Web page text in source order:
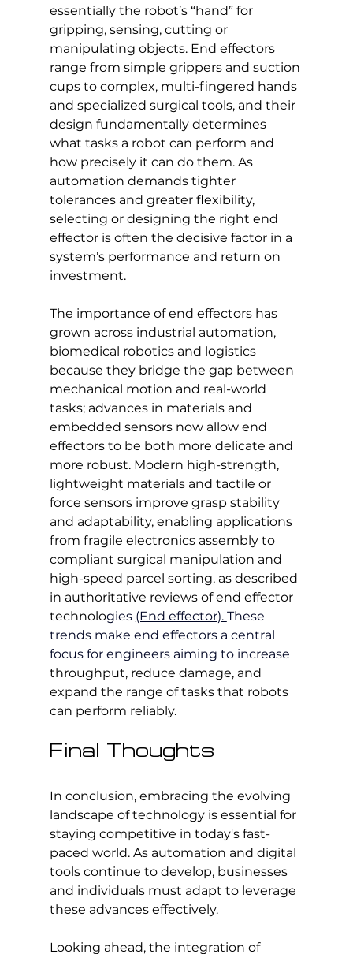
essentially the robot’s “hand” for
gripping, sensing, cutting or
manipulating objects. End effectors
range from simple grippers and suction
cups to complex, multi-fingered hands
and specialized surgical tools, and their
design fundamentally determines
what tasks a robot can perform and
how precisely it can do them. As
automation demands tighter
tolerances and greater flexibility,
selecting or designing the right end
effector is often the decisive factor in a
system’s performance and return on
investment.
The importance of end effectors has
grown across industrial automation,
biomedical robotics and logistics
because they bridge the gap between
mechanical motion and real-world
tasks; advances in materials and
embedded sensors now allow end
effectors to be both more delicate and
more robust. Modern high-strength,
lightweight materials and tactile or
force sensors improve grasp stability
and adaptability, enabling applications
from fragile electronics assembly to
compliant surgical manipulation and
high-speed parcel sorting, as described
in authoritative reviews of end effector
technologies (End effector). These
trends make end effectors a central
focus for engineers aiming to increase
throughput, reduce damage, and
expand the range of tasks that robots
can perform reliably.
Final Thoughts
In conclusion, embracing the evolving
landscape of technology is essential for
staying competitive in today's fast-
paced world. As automation and digital
tools continue to develop, businesses
and individuals must adapt to leverage
these advances effectively.
Looking ahead, the integration of